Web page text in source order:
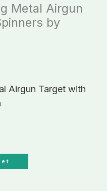
Metal Airgun
by
Airgun Target with